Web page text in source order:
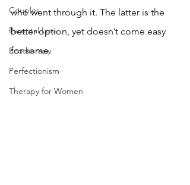
Couples
Parental Loss
Ecotherapy
Perfectionism
Therapy for Women
who went through it. The latter is the
better option, yet doesn’t come easy
for some.